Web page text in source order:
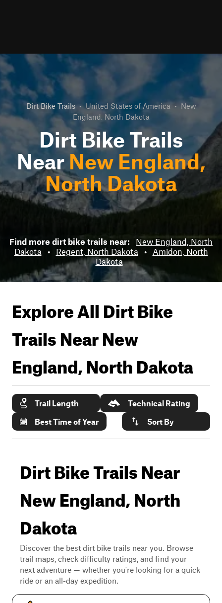
Dirt Bike Trails • United States of America • New
England, North Dakota
Dirt Bike Trails
NearNew England,
North Dakota
Find more dirt bike trails near:
New England, North
Dakota
• Regent, North Dakota •
Amidon, North
Dakota
Explore All Dirt Bike
Trails NearNew
England, North Dakota
Trail Length
Technical Rating
Best Time of Year
Sort By
Dirt Bike Trails Near
New England, North
Dakota
Discover the best dirt bike trails near you. Browse
trail maps, check difficulty ratings, and find your
next adventure — whether you're looking for a quick
ride or an all-day expedition.